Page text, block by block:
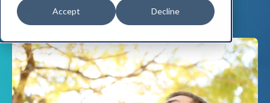
Accept Decline